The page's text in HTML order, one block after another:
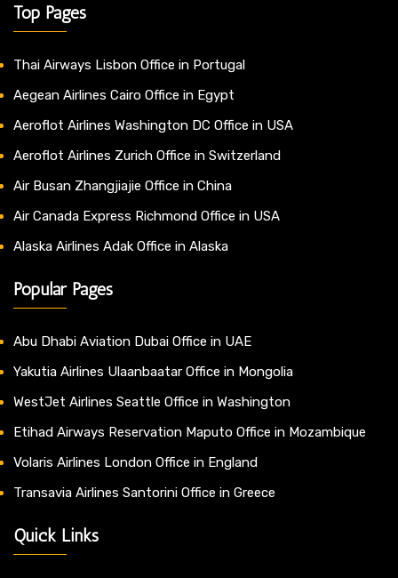
Top Pages
Thai Airways Lisbon Office in Portugal
Aegean Airlines Cairo Office in Egypt
Aeroflot Airlines Washington DC Office in USA
Aeroflot Airlines Zurich Office in Switzerland
Air Busan Zhangjiajie Office in China
Air Canada Express Richmond Office in USA
Alaska Airlines Adak Office in Alaska
Popular Pages
Abu Dhabi Aviation Dubai Office in UAE
Yakutia Airlines Ulaanbaatar Office in Mongolia
WestJet Airlines Seattle Office in Washington
Etihad Airways Reservation Maputo Office in Mozambique
Volaris Airlines London Office in England
Transavia Airlines Santorini Office in Greece
Quick Links